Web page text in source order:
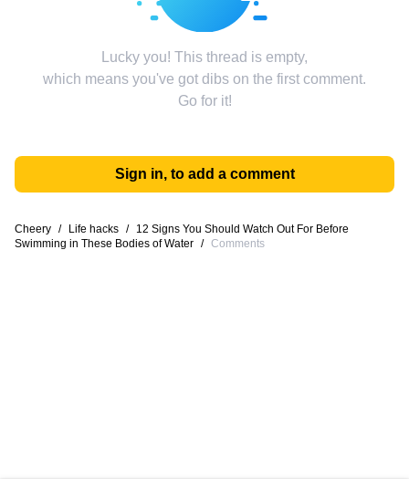
Lucky you! This thread is empty,
which means you've got dibs on the first comment.
Go for it!
Sign in, to add a comment
Cheery / Life hacks /
12 Signs You Should Watch Out For Before
Swimming in These Bodies of Water / Comments